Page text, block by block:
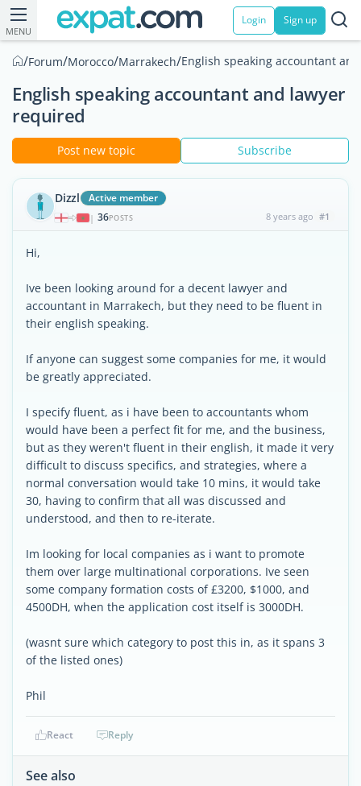
MENU
Login Sign up
/Forum/Morocco/Marrakech/English speaking accountant
English speaking accountant and lawyer
required
Post new topic Subscribe
Dizzl Active member
| 36POSTS 8 years ago #1
Hi,
Ive been looking around for a decent lawyer and
accountant in Marrakech, but they need to be fluent in
their english speaking.
If anyone can suggest some companies for me, it would
be greatly appreciated.
I specify fluent, as i have been to accountants whom
would have been a perfect fit for me, and the business,
but as they weren't fluent in their english, it made it very
difficult to discuss specifics, and strategies, where a
normal conversation would take 10 mins, it would take
30, having to confirm that all was discussed and
understood, and then to re-iterate.
Im looking for local companies as i want to promote
them over large multinational corporations. Ive seen
some company formation costs of £3200, $1000, and
4500DH, when the application cost itself is 3000DH.
(wasnt sure which category to post this in, as it spans 3
of the listed ones)
Phil
React Reply
See also